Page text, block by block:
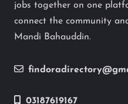
jobs together on one
connect the community
Mandi Bahauddin.
03187619167